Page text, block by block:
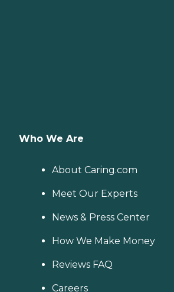
Who We Are
About Caring.com
Meet Our Experts
News & Press Center
How We Make Money
Reviews FAQ
Careers